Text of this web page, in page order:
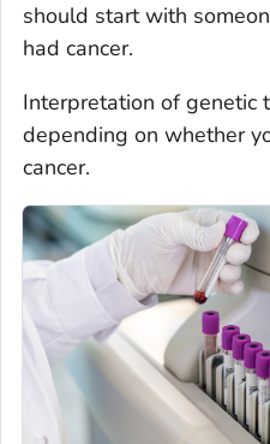
should start with
had cancer.
Interpretation of genetic
depending on whether
cancer.